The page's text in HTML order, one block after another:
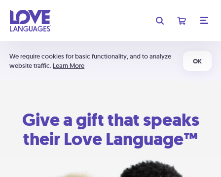
We require cookies for basic functionality, and to analyze
website traffic. Learn More
OK
Give a gift that speaks
their Love Language™